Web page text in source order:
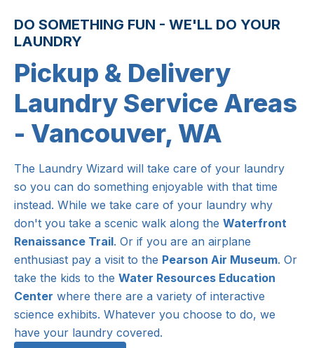
DO SOMETHING FUN - WE'LL DO YOUR
LAUNDRY
Pickup & Delivery
Laundry Service Areas
- Vancouver, WA
The Laundry Wizard will take care of your laundry
so you can do something enjoyable with that time
instead. While we take care of your laundry why
don't you take a scenic walk along the Waterfront
Renaissance Trail. Or if you are an airplane
enthusiast pay a visit to the Pearson Air Museum. Or
take the kids to the Water Resources Education
Center where there are a variety of interactive
science exhibits. Whatever you choose to do, we
have your laundry covered.